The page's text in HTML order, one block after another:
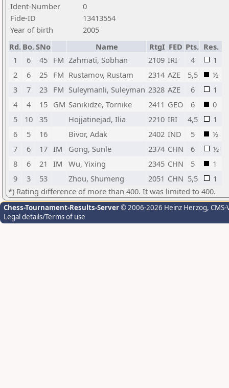
Ident-Number
0
Fide-ID
13413554
Year of birth
2005
Rd. Bo.SNo Name RtgI FED Pts. Res.
1
6 45 FM Zahmati, Sobhan 2109 IRI 4
1
2
6 25 FM Rustamov, Rustam 2314 AZE 5,5
½
3
7 23 FM Suleymanli, Suleyman 2328 AZE 6
1
4
4 15 GM Sanikidze, Tornike 2411 GEO 6
0
5
10 35 Hojjatinejad, Ilia 2210 IRI 4,5
1
6
5 16 Bivor, Adak 2402 IND 5
½
7
6 17 IM Gong, Sunle 2374 CHN 6
½
8
6 21 IM Wu, Yixing 2345 CHN 5
1
9
3 53 Zhou, Shumeng 2051 CHN 5,5
1
*) Rating difference of more than 400. It was limited to 400.
Chess-Tournament-Results-Server© 2006-2026 Heinz Herzog,
Legal details/Terms of use